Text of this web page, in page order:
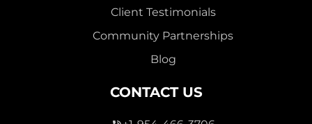
Client Testimonials
Community Partnerships
Blog
CONTACT US